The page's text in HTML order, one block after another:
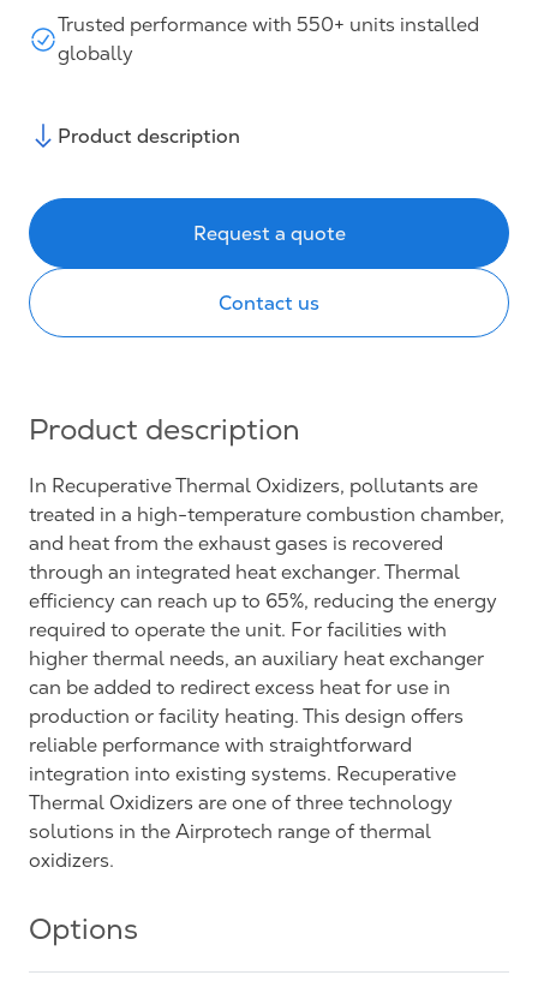
Trusted performance with 550+ units installed
globally
Product description
Request a quote
Contact us
Product description
In Recuperative Thermal Oxidizers, pollutants are
treated in a high-temperature combustion chamber,
and heat from the exhaust gases is recovered
through an integrated heat exchanger. Thermal
efficiency can reach up to 65%, reducing the energy
required to operate the unit. For facilities with
higher thermal needs, an auxiliary heat exchanger
can be added to redirect excess heat for use in
production or facility heating. This design offers
reliable performance with straightforward
integration into existing systems. Recuperative
Thermal Oxidizers are one of three technology
solutions in the Airprotech range of thermal
oxidizers.
Options